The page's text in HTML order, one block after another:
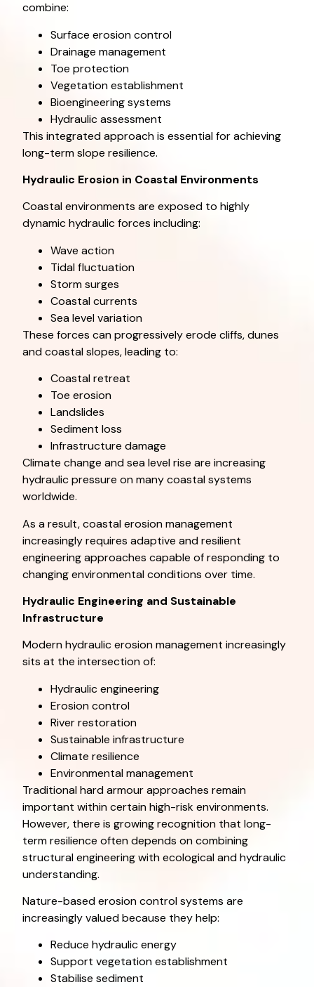
combine:
Surface erosion control
Drainage management
Toe protection
Vegetation establishment
Bioengineering systems
Hydraulic assessment
This integrated approach is essential for achieving
long-term slope resilience.
Hydraulic Erosion in Coastal Environments
Coastal environments are exposed to highly
dynamic hydraulic forces including:
Wave action
Tidal fluctuation
Storm surges
Coastal currents
Sea level variation
These forces can progressively erode cliffs, dunes
and coastal slopes, leading to:
Coastal retreat
Toe erosion
Landslides
Sediment loss
Infrastructure damage
Climate change and sea level rise are increasing
hydraulic pressure on many coastal systems
worldwide.
As a result, coastal erosion management
increasingly requires adaptive and resilient
engineering approaches capable of responding to
changing environmental conditions over time.
Hydraulic Engineering and Sustainable
Infrastructure
Modern hydraulic erosion management increasingly
sits at the intersection of:
Hydraulic engineering
Erosion control
River restoration
Sustainable infrastructure
Climate resilience
Environmental management
Traditional hard armour approaches remain
important within certain high-risk environments.
However, there is growing recognition that long-
term resilience often depends on combining
structural engineering with ecological and hydraulic
understanding.
Nature-based erosion control systems are
increasingly valued because they help:
Reduce hydraulic energy
Support vegetation establishment
Stabilise sediment